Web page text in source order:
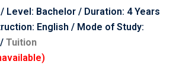
Level: Bachelor / Duration: 4 Years
English / Mode of Study:
Tuition